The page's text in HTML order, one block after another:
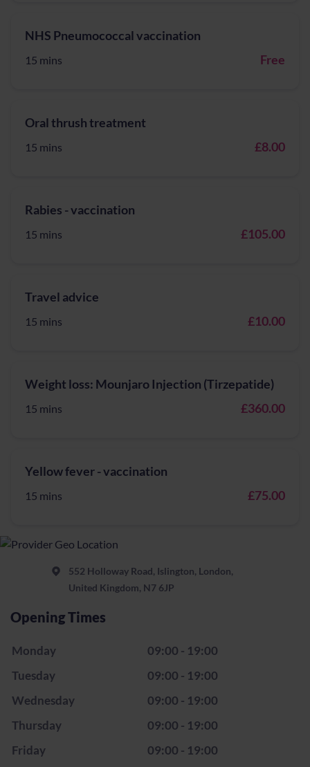
NHS Pneumococcal vaccination
15 mins Free
Oral thrush treatment
15 mins £8.00
Rabies - vaccination
15 mins £105.00
Travel advice
15 mins £10.00
Weight loss: Mounjaro Injection (Tirzepatide)
15 mins £360.00
Yellow fever - vaccination
15 mins £75.00
552 Holloway Road, Islington, London,
United Kingdom, N7 6JP
Opening Times
Monday
09:00 - 19:00
Tuesday
09:00 - 19:00
Wednesday
09:00 - 19:00
Thursday
09:00 - 19:00
Friday
09:00 - 19:00